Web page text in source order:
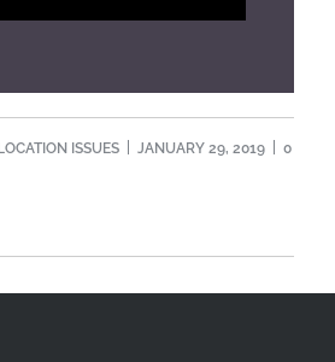
ISSUES JANUARY 29, 2019 0